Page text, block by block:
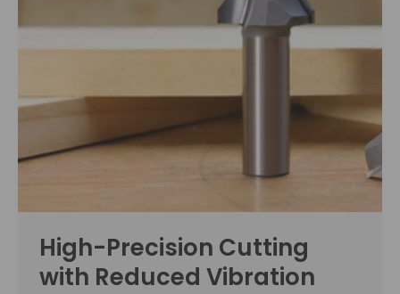
High-Precision Cutting
with Reduced Vibration